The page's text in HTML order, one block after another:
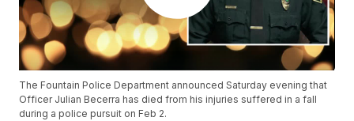
The Fountain Police Department announced Saturday evening that
Officer Julian Becerra has died from his injuries suffered in a fall
during a police pursuit on Feb 2.